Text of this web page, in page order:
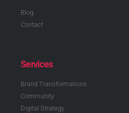
Blog
Contact
Services
Brand Transformations
Community
Digital Strategy